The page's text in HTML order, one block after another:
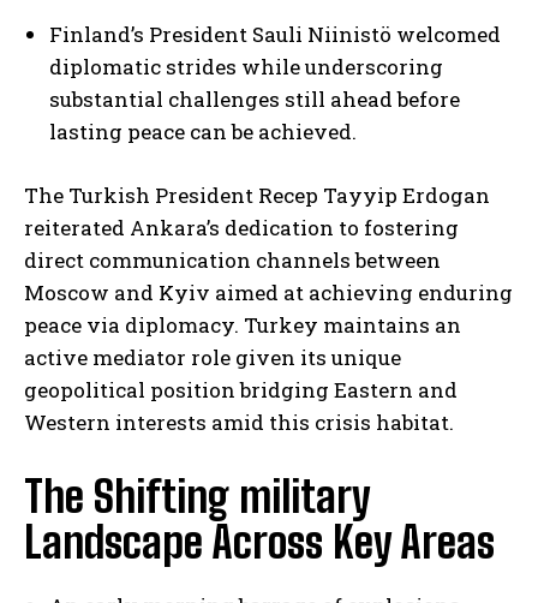
Finland’s President Sauli Niinistö welcomed
diplomatic strides while underscoring
substantial challenges still ahead before
lasting peace can be achieved.
The Turkish President Recep Tayyip Erdogan
reiterated Ankara’s dedication to fostering
direct communication channels between
Moscow and Kyiv aimed at achieving enduring
peace via diplomacy. Turkey maintains an
active mediator role given its unique
geopolitical position bridging Eastern and
Western interests amid this crisis habitat.
The Shifting military
Landscape Across Key Areas